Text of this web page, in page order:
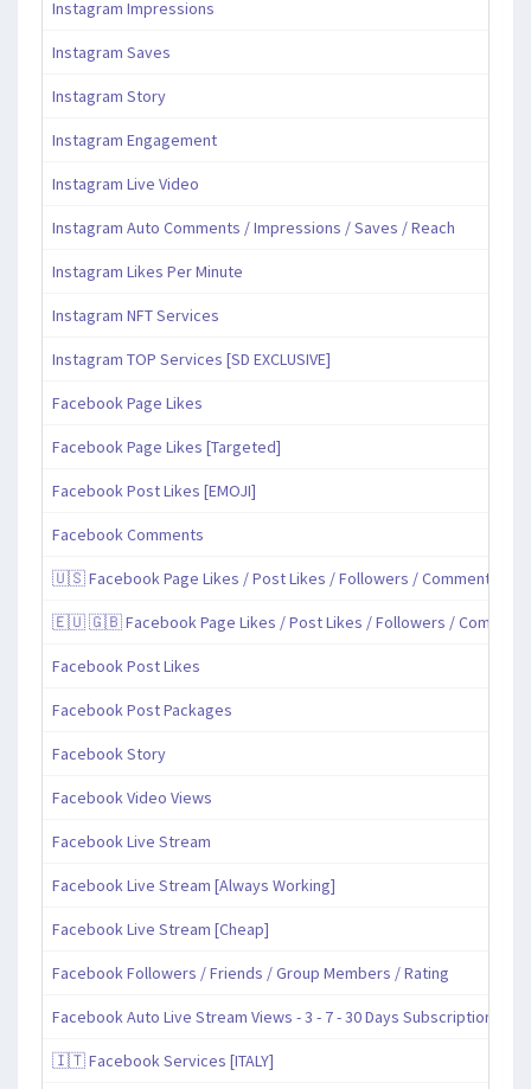
Instagram Impressions
Instagram Saves
Instagram Story
Instagram Engagement
Instagram Live Video
Instagram Auto Comments / Impressions / Saves / Reach
Instagram Likes Per Minute
Instagram NFT Services
Instagram TOP Services [SD EXCLUSIVE]
Facebook Page Likes
Facebook Page Likes [Targeted]
Facebook Post Likes [EMOJI]
Facebook Comments
🇺🇸 Facebook Page Likes / Post Likes / Followers / Comments /
🇪🇺 🇬🇧 Facebook Page Likes / Post Likes / Followers /
Facebook Post Likes
Facebook Post Packages
Facebook Story
Facebook Video Views
Facebook Live Stream
Facebook Live Stream [Always Working]
Facebook Live Stream [Cheap]
Facebook Followers / Friends / Group Members / Rating
Facebook Auto Live Stream Views - 3 - 7 - 30 Days Subscription
🇮🇹 Facebook Services [ITALY]